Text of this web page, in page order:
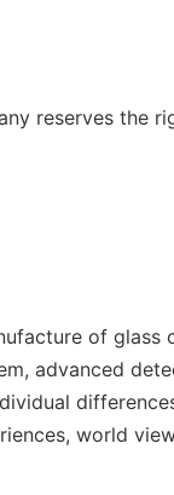
reserves the
of glass
advanced
world